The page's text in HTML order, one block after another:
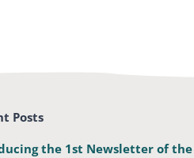
Posts
the 1st Newsletter of the